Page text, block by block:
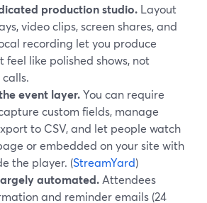
production studio. Layout
video clips, screen shares, and
recording let you produce
feel like polished shows, not
event layer.You can require
custom fields, manage
to CSV, and let people watch
or embedded on your site with
the player. (StreamYard)
automated. Attendees
and reminder emails (24